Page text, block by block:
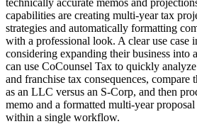
technically accurate memos and
capabilities are creating multi-year tax
strategies and automatically formatting
with a professional look. A clear use case
considering expanding their business into
can use CoCounsel Tax to quickly
and franchise tax consequences, compare
as an LLC versus an S-Corp, and then
memo and a formatted multi-year
within a single workflow.